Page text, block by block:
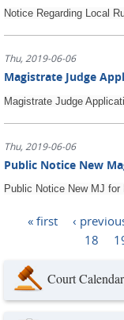
Notice Regarding Local
Thu, 2019-06-06
Magistrate Judge
Magistrate Judge
Thu, 2019-06-06
Public Notice New
Public Notice New MJ for
« first ‹
18
Court